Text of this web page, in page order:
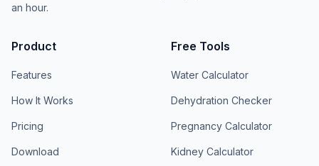
an hour.
Product
Features
How It Works
Pricing
Download
Free Tools
Water Calculator
Dehydration Checker
Pregnancy Calculator
Kidney Calculator